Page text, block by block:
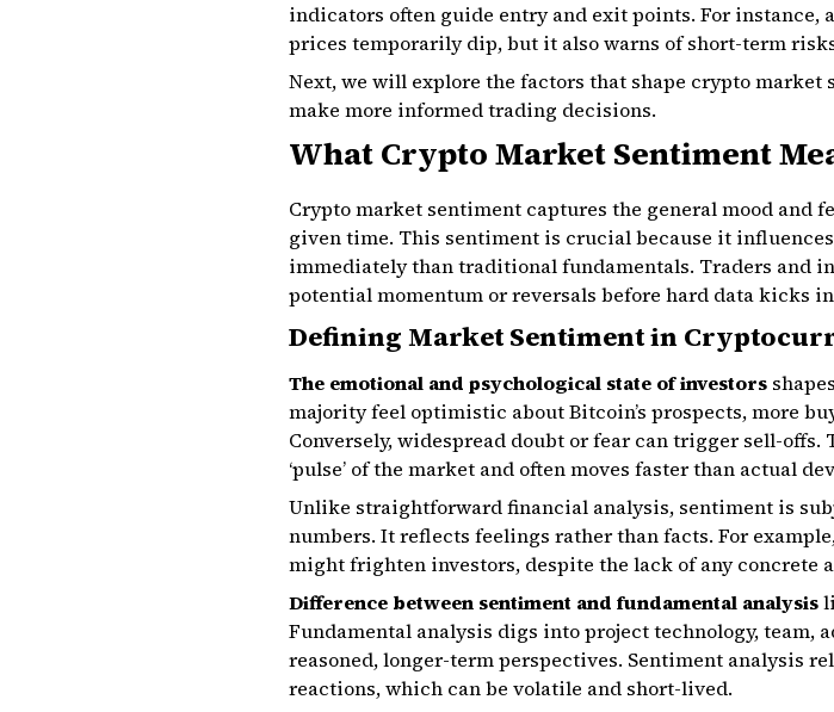
indicators often guide entry and exit points. For
prices temporarily dip, but it also warns of short-term
Next, we will explore the factors that shape crypto
make more informed trading decisions.
What Crypto Market Sentiment
Crypto market sentiment captures the general mood and
given time. This sentiment is crucial because it
immediately than traditional fundamentals. Traders and
potential momentum or reversals before hard data kicks
Defining Market Sentiment in
The emotional and psychological state of investors
majority feel optimistic about Bitcoin’s prospects, more
Conversely, widespread doubt or fear can trigger sell-
‘pulse’ of the market and often moves faster than actual
Unlike straightforward financial analysis, sentiment is
numbers. It reflects feelings rather than facts. For
might frighten investors, despite the lack of any concrete
Difference between sentiment and fundamental analysis
Fundamental analysis digs into project technology, team,
reasoned, longer-term perspectives. Sentiment analysis
reactions, which can be volatile and short-lived.